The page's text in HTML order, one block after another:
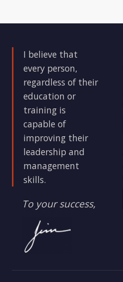
I believe that
every person,
regardless of their
education or
training is
capable of
improving their
leadership and
management
skills.
To your success,